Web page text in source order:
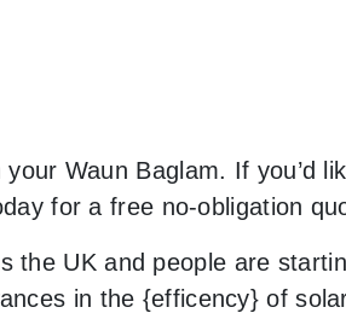
Waun Baglam. If you’d
for a free no-obligation
the UK and people are
in the {efficency} of